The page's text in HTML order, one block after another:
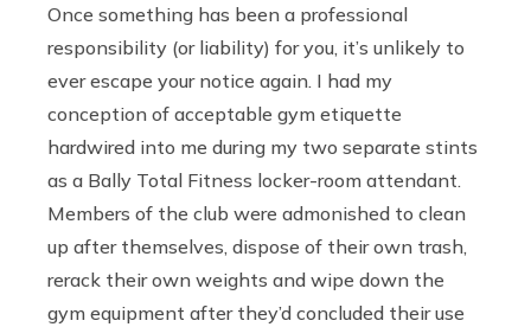
Once something has been a professional
responsibility (or liability) for you, it’s unlikely to
ever escape your notice again. I had my
conception of acceptable gym etiquette
hardwired into me during my two separate stints
as a Bally Total Fitness locker-room attendant.
Members of the club were admonished to clean
up after themselves, dispose of their own trash,
rerack their own weights and wipe down the
gym equipment after they’d concluded their use